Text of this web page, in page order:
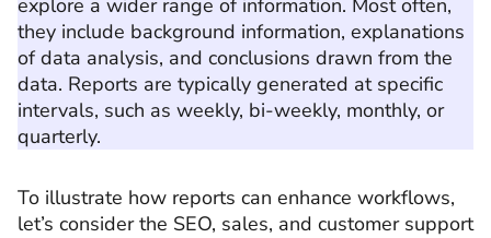
explore a wider range of information. Most often,
they include background information, explanations
of data analysis, and conclusions drawn from the
data. Reports are typically generated at specific
intervals, such as weekly, bi-weekly, monthly, or
quarterly.
To illustrate how reports can enhance workflows,
let’s consider the SEO, sales, and customer support